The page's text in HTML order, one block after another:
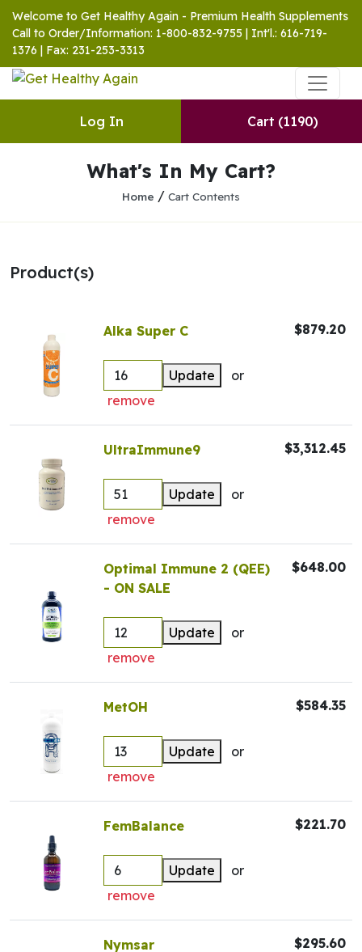
Welcome to Get Healthy Again - Premium Health Supplements
Call to Order/Information: 1-800-832-9755 | Int'l.: 616-719-
1376 | Fax: 231-253-3313
Log In Cart (1190)
What's In My Cart?
Home / Cart Contents
Product(s)
Alka Super C
Update
or
remove
$879.20
UltraImmune9
Update
or
remove
$3,312.45
Optimal Immune 2 (QEE)
- ON SALE
Update
or
remove
$648.00
MetOH
Update
or
remove
$584.35
FemBalance
Update
or
remove
$221.70
Nymsar $295.60